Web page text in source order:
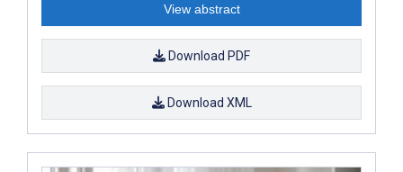
View abstract
Download PDF
Download XML